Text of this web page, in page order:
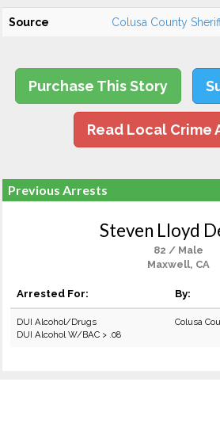
Source Colusa County
Purchase This Story
Read Local Crime
Previous Arrests
Steven Lloyd
82 / Male
Maxwell, CA
Arrested For: By:
DUI Alcohol/Drugs
DUI Alcohol W/BAC > .08
Colusa